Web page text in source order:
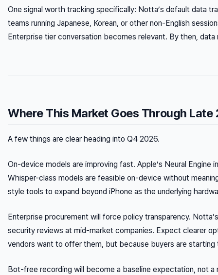
One signal worth tracking specifically: Notta’s default data
teams running Japanese, Korean, or other non-English
Enterprise tier conversation becomes relevant. By then, data
Where This Market Goes Through Late
A few things are clear heading into Q4 2026.
On-device models are improving fast. Apple’s Neural Engine
Whisper-class models are feasible on-device without
style tools to expand beyond iPhone as the underlying
Enterprise procurement will force policy transparency.
security reviews at mid-market companies. Expect clearer
vendors want to offer them, but because buyers are starting
Bot-free recording will become a baseline expectation, not